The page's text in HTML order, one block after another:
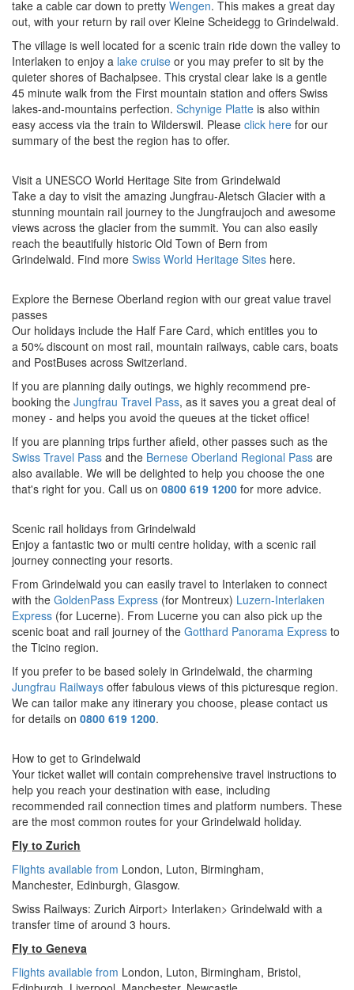
take a cable car down to pretty Wengen. This makes a great day
out, with your return by rail over Kleine Scheidegg to Grindelwald.
The village is well located for a scenic train ride down the valley to
Interlaken to enjoy a lake cruise or you may prefer to sit by the
quieter shores of Bachalpsee. This crystal clear lake is a gentle
45 minute walk from the First mountain station and offers Swiss
lakes-and-mountains perfection. Schynige Platte is also within
easy access via the train to Wilderswil. Please click here for our
summary of the best the region has to offer.
Visit a UNESCO World Heritage Site from Grindelwald
Take a day to visit the amazing Jungfrau-Aletsch Glacier with a
stunning mountain rail journey to the Jungfraujoch and awesome
views across the glacier from the summit. You can also easily
reach the beautifully historic Old Town of Bern from
Grindelwald. Find more Swiss World Heritage Sites here.
Explore the Bernese Oberland region with our great value travel
passes
Our holidays include the Half Fare Card, which entitles you to
a 50% discount on most rail, mountain railways, cable cars, boats
and PostBuses across Switzerland.
If you are planning daily outings, we highly recommend pre-
booking the Jungfrau Travel Pass, as it saves you a great deal of
money - and helps you avoid the queues at the ticket office!
If you are planning trips further afield, other passes such as the
Swiss Travel Pass and the Bernese Oberland Regional Pass are
also available. We will be delighted to help you choose the one
that's right for you. Call us on 0800 619 1200 for more advice.
Scenic rail holidays from Grindelwald
Enjoy a fantastic two or multi centre holiday, with a scenic rail
journey connecting your resorts.
From Grindelwald you can easily travel to Interlaken to connect
with the GoldenPass Express (for Montreux) Luzern-Interlaken
Express (for Lucerne). From Lucerne you can also pick up the
scenic boat and rail journey of the Gotthard Panorama Express to
the Ticino region.
If you prefer to be based solely in Grindelwald, the charming
Jungfrau Railways offer fabulous views of this picturesque region.
We can tailor make any itinerary you choose, please contact us
for details on 0800 619 1200.
How to get to Grindelwald
Your ticket wallet will contain comprehensive travel instructions to
help you reach your destination with ease, including
recommended rail connection times and platform numbers. These
are the most common routes for your Grindelwald holiday.
Fly to Zurich
Flights available from London, Luton, Birmingham,
Manchester, Edinburgh, Glasgow.
Swiss Railways: Zurich Airport> Interlaken> Grindelwald with a
transfer time of around 3 hours.
Fly to Geneva
Flights available from London, Luton, Birmingham, Bristol,